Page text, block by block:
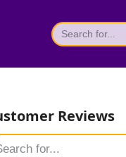
Reviews